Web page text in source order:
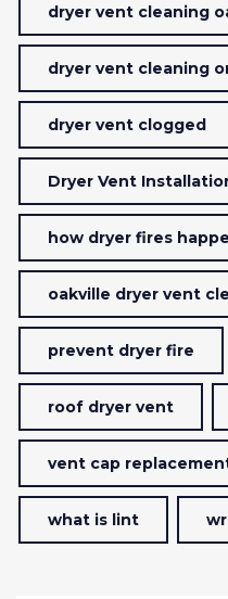
dryer vent cleaning
dryer vent cleaning
dryer vent clogged
Dryer Vent
how dryer fires
oakville dryer vent
prevent dryer fire
roof dryer vent
vent cap
what is lint